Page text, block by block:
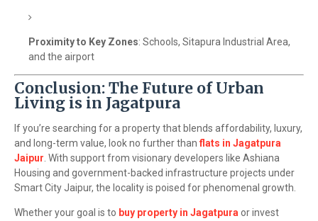
Proximity to Key Zones: Schools, Sitapura Industrial Area,
and the airport
Conclusion: The Future of Urban
Living is in Jagatpura
If you’re searching for a property that blends affordability, luxury,
and long-term value, look no further than flats in Jagatpura
Jaipur . With support from visionary developers like Ashiana
Housing and government-backed infrastructure projects under
Smart City Jaipur, the locality is poised for phenomenal growth.
Whether your goal is to buy property in Jagatpura or invest